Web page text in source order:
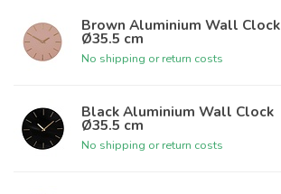
Brown Aluminium Wall Clock
Ø35.5 cm
No shipping or return costs
Black Aluminium Wall Clock
Ø35.5 cm
No shipping or return costs